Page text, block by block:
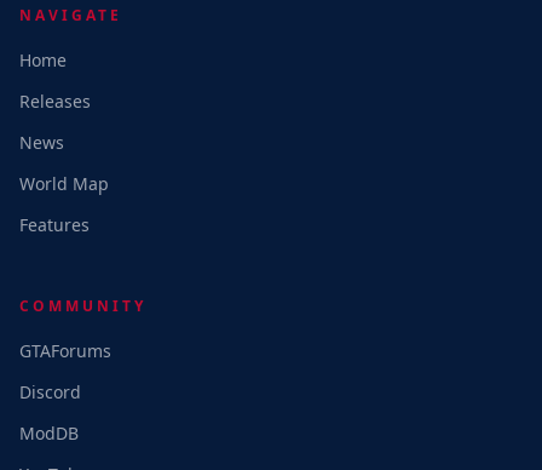
NAVIGATE
Home
Releases
News
World Map
Features
COMMUNITY
GTAForums
Discord
ModDB